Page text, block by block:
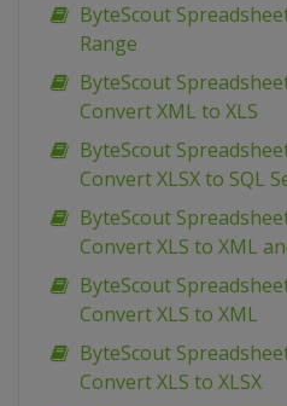
ByteScout
Range
ByteScout
Convert XML to XLS
ByteScout
Convert XLSX to SQL
ByteScout
Convert XLS to XML
ByteScout
Convert XLS to XML
ByteScout
Convert XLS to XLSX